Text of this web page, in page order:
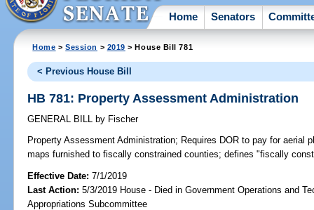
Home Senators
Home >Session > 2019 > House Bill 781
< Previous House Bill
HB 781: Property Assessment Administration
GENERAL BILL by Fischer
Property Assessment Administration; Requires DOR to pay for aerial
maps furnished to fiscally constrained counties; defines "fiscally
Effective Date:7/1/2019
Last Action: 5/3/2019 House - Died in Government Operations and
Appropriations Subcommittee